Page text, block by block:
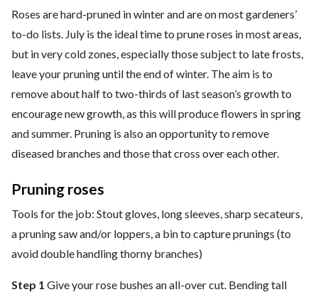
Roses are hard-pruned in winter and are on most gardeners’
to-do lists. July is the ideal time to prune roses in most areas,
but in very cold zones, especially those subject to late frosts,
leave your pruning until the end of winter. The aim is to
remove about half to two-thirds of last season’s growth to
encourage new growth, as this will produce flowers in spring
and summer. Pruning is also an opportunity to remove
diseased branches and those that cross over each other.
Pruning roses
Tools for the job: Stout gloves, long sleeves, sharp secateurs,
a pruning saw and/or loppers, a bin to capture prunings (to
avoid double handling thorny branches)
Step 1 Give your rose bushes an all-over cut. Bending tall